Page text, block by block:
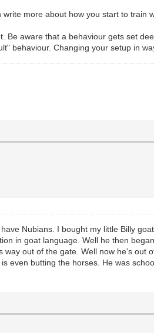
more about how you start to train
Be aware that a behaviour gets set
behaviour. Changing your setup in
Nubians. I bought my little Billy
in goat language. Well he then
out of the gate. Well now he's
even butting the horses. He was